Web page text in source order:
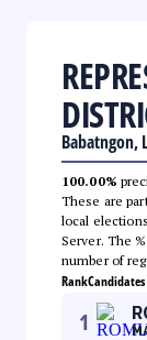
Babatngon,
100.00%
These are
local
Server. The
number of
RankCandidates
1